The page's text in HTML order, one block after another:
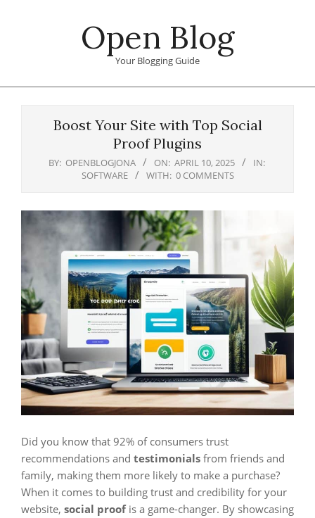
Open Blog
Your Blogging Guide
Boost Your Site with Top Social
Proof Plugins
BY: OPENBLOGJONA ON: APRIL 10, 2025
IN:
SOFTWARE
WITH: 0 COMMENTS
Did you know that 92% of consumers trust
recommendations and testimonials from friends and
family, making them more likely to make a purchase?
When it comes to building trust and credibility for your
website, social proofis a game-changer. By showcasing